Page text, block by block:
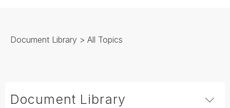
Document Library > All Topics
Document Library